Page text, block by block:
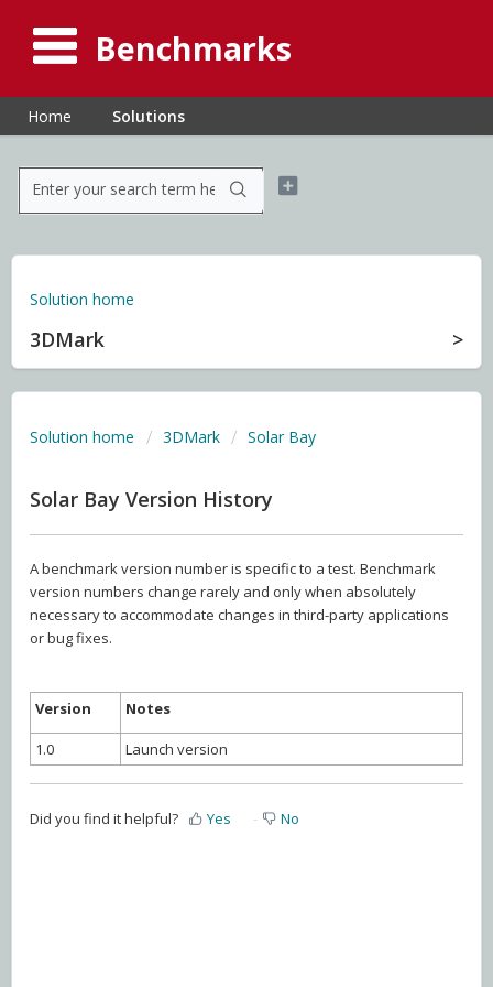
Benchmarks
Home Solutions
Solution home
3DMark
Solution home 3DMark Solar Bay
Solar Bay Version History
A benchmark version number is specific to a test. Benchmark
version numbers change rarely and only when absolutely
necessary to accommodate changes in third-party applications
or bug fixes.
Version Notes
1.0 Launch version
Did you find it helpful? Yes No